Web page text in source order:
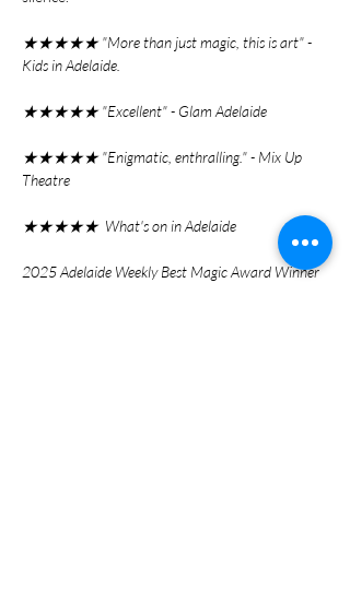
★★★★★ "More than just magic, this is art" -
Kids in Adelaide.
★★★★★ "Excellent" - Glam Adelaide
★★★★★ "Enigmatic, enthralling." - Mix Up
Theatre
★★★★★ What's on in Adelaide
2025 Adelaide Weekly Best Magic Award Winner